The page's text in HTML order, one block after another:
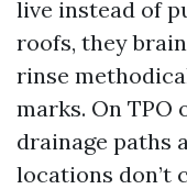
live instead of
roofs, they
rinse
marks. On
drainage paths
locations don’t